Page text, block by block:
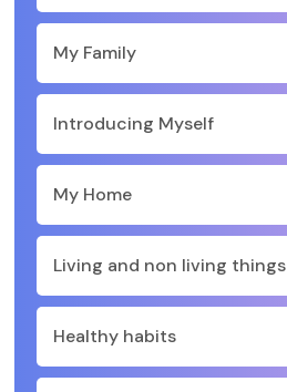
My Family
Introducing Myself
My Home
Living and non living things
Healthy habits